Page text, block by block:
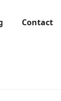
Contact